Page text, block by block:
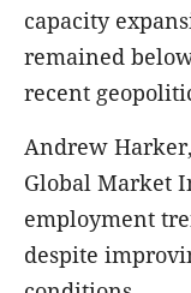
capacity
remained
recent
Andrew
Global Market
employment
despite